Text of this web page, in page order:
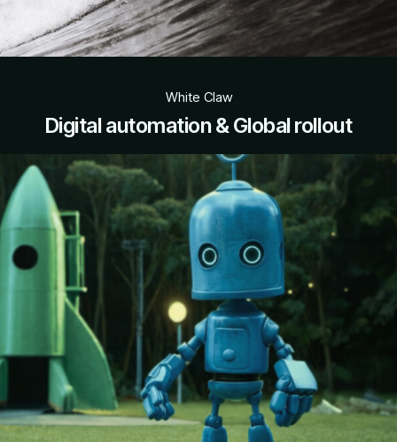
White Claw
Digital automation & Global rollout